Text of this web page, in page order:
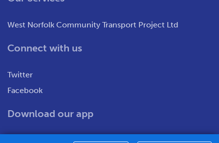
West Norfolk Community Transport Project Ltd
Connect with us
Twitter
Facebook
Download our app